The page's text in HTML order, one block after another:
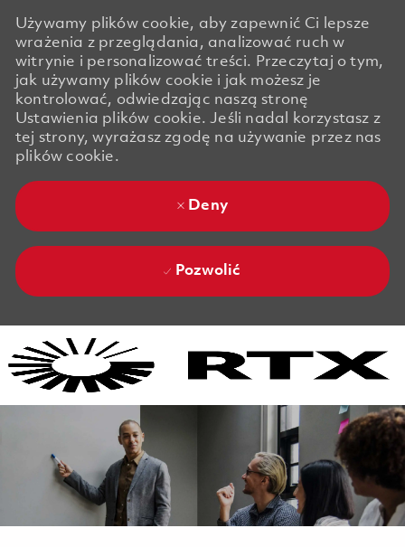
Używamy plików cookie, aby zapewnić Ci lepsze
wrażenia z przeglądania, analizować ruch w
witrynie i personalizować treści. Przeczytaj o tym,
jak używamy plików cookie i jak możesz je
kontrolować, odwiedzając naszą stronę
Ustawienia plików cookie. Jeśli nadal korzystasz z
tej strony, wyrażasz zgodę na używanie przez nas
plików cookie.
Deny
Pozwolić